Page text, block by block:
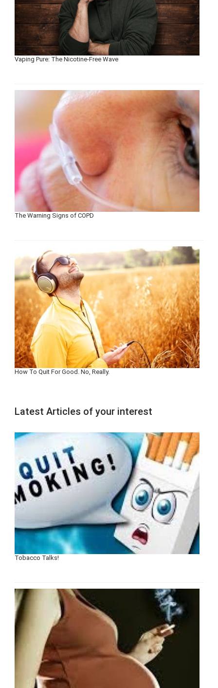
Vaping Pure: The Nicotine-Free Wave
The Warning Signs of COPD
How To Quit For Good. No, Really.
Latest Articles of your interest
Tobacco Talks!